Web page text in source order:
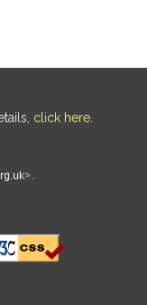
click here